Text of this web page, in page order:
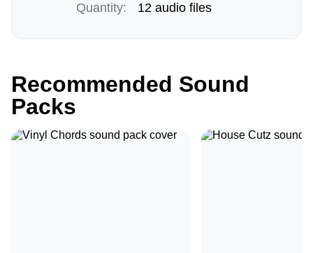
Quantity: 12 audio files
Recommended Sound
Packs